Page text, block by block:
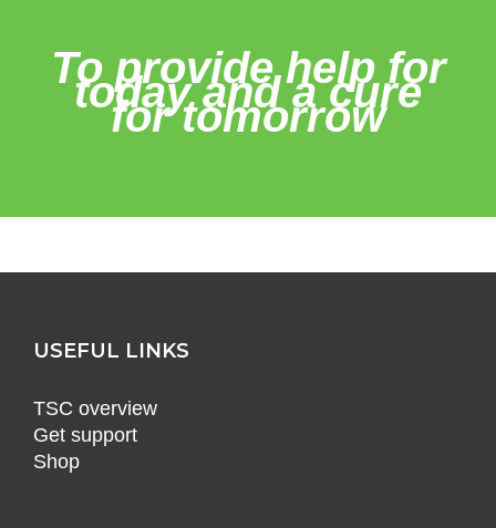
To provide help for
today and a cure
for tomorrow
USEFUL LINKS
TSC overview
Get support
Shop